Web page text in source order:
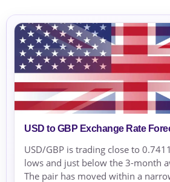
USD to GBP Exchange Rate
USD/GBP is trading close to
lows and just below the 3-month
The pair has moved within a